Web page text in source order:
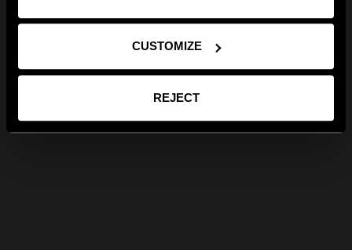
CUSTOMIZE
REJECT